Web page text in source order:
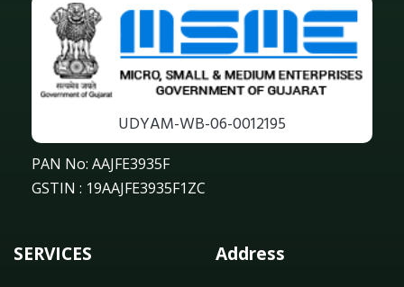
UDYAM-WB-06-0012195
PAN No: AAJFE3935F
GSTIN : 19AAJFE3935F1ZC
SERVICES
Address